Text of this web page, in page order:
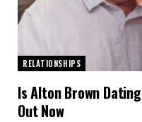
RELATIONSHIPS
Is Alton Brown
Out Now